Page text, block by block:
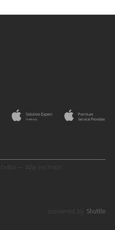
— Alle rechten
Shuttle